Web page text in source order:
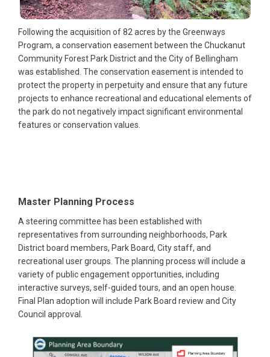
Following the acquisition of 82 acres by the Greenways
Program, a conservation easement between the Chuckanut
Community Forest Park District and the City of Bellingham
was established. The conservation easement is intended to
protect the property in perpetuity and ensure that any future
projects to enhance recreational and educational elements of
the park do not negatively impact significant environmental
features or conservation values.
Master Planning Process
A steering committee has been established with
representatives from surrounding neighborhoods, Park
District board members, Park Board, City staff, and
recreational user groups. The planning process will include a
variety of public engagement opportunities, including
interactive surveys, self-guided tours, and an open house.
Final Plan adoption will include Park Board review and City
Council approval.